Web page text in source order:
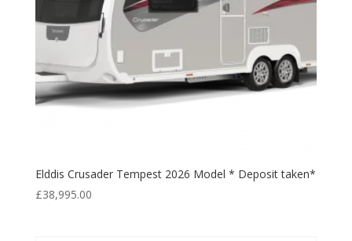
Elddis Crusader Tempest 2026 Model * Deposit taken*
£38,995.00